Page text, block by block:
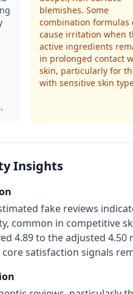
blemishes. Some
combination formulas
cause irritation when
active ingredients
in prolonged contact
skin, particularly for
with sensitive skin
Insights
fake reviews
common in competitive
4.89 to the adjusted
satisfaction signals